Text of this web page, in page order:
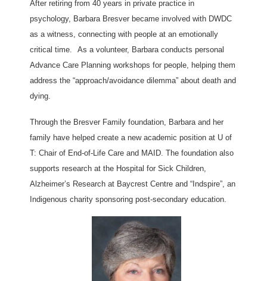
After retiring from 40 years in private practice in
psychology, Barbara Bresver became involved with DWDC
as a witness, connecting with people at an emotionally
critical time.
As a volunteer, Barbara conducts personal
Advance Care Planning workshops for people, helping them
address the “approach/avoidance dilemma” about death and
dying.
Through the Bresver Family foundation, Barbara and her
family have helped create a new academic position at U of
T: Chair of End-of-Life Care and MAID. The foundation also
supports research at the Hospital for Sick Children,
Alzheimer’s Research at Baycrest Centre and “Indspire”, an
Indigenous charity sponsoring post-secondary education.